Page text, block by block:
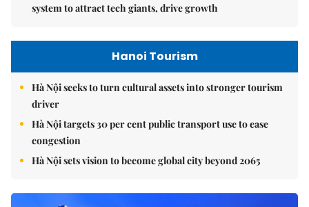
system to attract tech giants, drive growth
Hanoi Tourism
Hà Nội seeks to turn cultural assets into stronger tourism
driver
Hà Nội targets 30 per cent public transport use to ease
congestion
Hà Nội sets vision to become global city beyond 2065